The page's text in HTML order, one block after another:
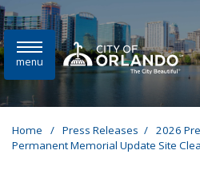
Skip to main content
menu
Home / Press Releases / 2026
Permanent Memorial Update Site